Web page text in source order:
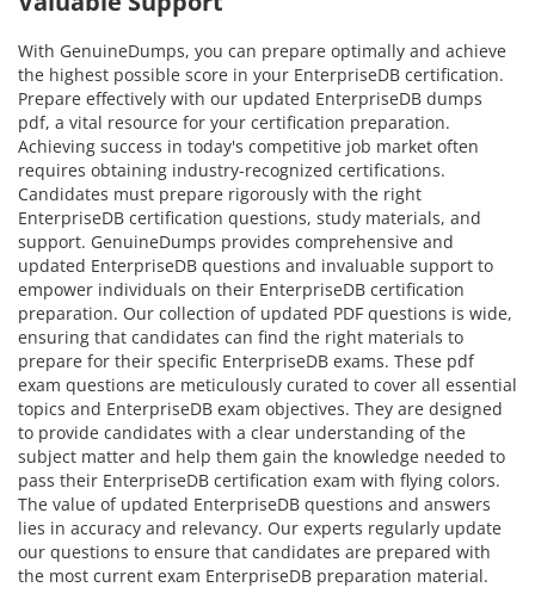
With GenuineDumps, you can prepare optimally and achieve
the highest possible score in your EnterpriseDB certification.
Prepare effectively with our updated EnterpriseDB dumps
pdf, a vital resource for your certification preparation.
Achieving success in today's competitive job market often
requires obtaining industry-recognized certifications.
Candidates must prepare rigorously with the right
EnterpriseDB certification questions, study materials, and
support. GenuineDumps provides comprehensive and
updated EnterpriseDB questions and invaluable support to
empower individuals on their EnterpriseDB certification
preparation. Our collection of updated PDF questions is wide,
ensuring that candidates can find the right materials to
prepare for their specific EnterpriseDB exams. These pdf
exam questions are meticulously curated to cover all essential
topics and EnterpriseDB exam objectives. They are designed
to provide candidates with a clear understanding of the
subject matter and help them gain the knowledge needed to
pass their EnterpriseDB certification exam with flying colors.
The value of updated EnterpriseDB questions and answers
lies in accuracy and relevancy. Our experts regularly update
our questions to ensure that candidates are prepared with
the most current exam EnterpriseDB preparation material.